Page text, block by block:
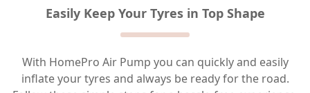
Easily Keep Your Tyres in Top Shape
With HomePro Air Pump you can quickly and easily
inflate your tyres and always be ready for the road.